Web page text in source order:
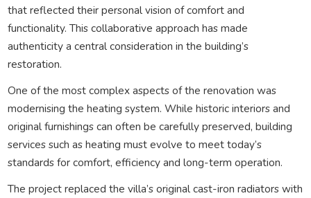
that reflected their personal vision of comfort and
functionality. This collaborative approach has made
authenticity a central consideration in the building’s
restoration.
One of the most complex aspects of the renovation was
modernising the heating system. While historic interiors and
original furnishings can often be carefully preserved, building
services such as heating must evolve to meet today’s
standards for comfort, efficiency and long-term operation.
The project replaced the villa’s original cast-iron radiators with